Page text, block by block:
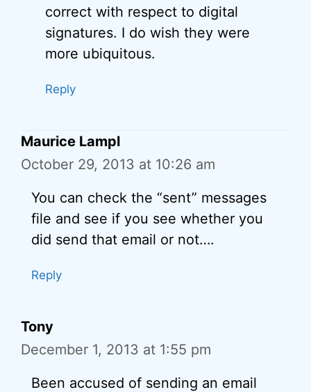
correct with respect to digital
signatures. I do wish they were
more ubiquitous.
Reply
Maurice Lampl
October 29, 2013 at 10:26 am
You can check the “sent” messages
file and see if you see whether you
did send that email or not….
Reply
Tony
December 1, 2013 at 1:55 pm
Been accused of sending an email